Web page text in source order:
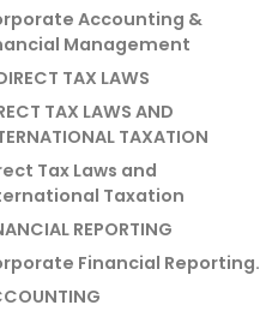
Accounting &
Management
TAX LAWS
TAX LAWS AND
TAXATION
Tax Laws and
Taxation
REPORTING
Financial Reporting.